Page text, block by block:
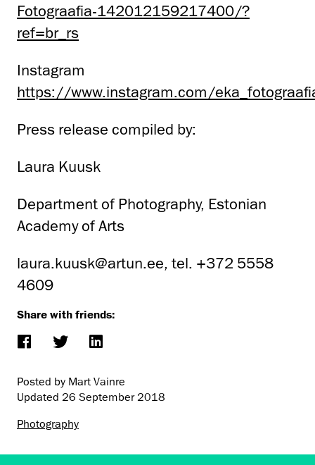
Fotograafia-142012159217400/?
ref=br_rs
Instagram
https://www.instagram.com/
Press release compiled by:
Laura Kuusk
Department of Photography, Estonian
Academy of Arts
laura.kuusk@artun.ee, tel. +372 5558
4609
Share with friends:
Posted by Mart Vainre
Updated 26 September 2018
Photography